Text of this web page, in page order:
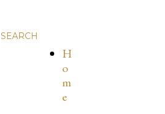
SEARCH
H
o
m
e